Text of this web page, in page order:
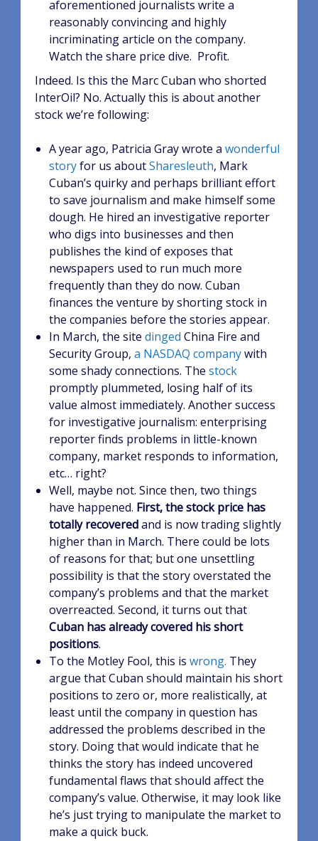
aforementioned journalists write a
reasonably convincing and highly
incriminating article on the company.
Watch the share price dive. Profit.
Indeed. Is this the Marc Cuban who shorted
InterOil? No. Actually this is about another
stock we’re following:
A year ago, Patricia Gray wrote a wonderful
storyfor us aboutSharesleuth, Mark
Cuban’s quirky and perhaps brilliant effort
to save journalism and make himself some
dough. He hired an investigative reporter
who digs into businesses and then
publishes the kind of exposes that
newspapers used to run much more
frequently than they do now. Cuban
finances the venture by shorting stock in
the companies before the stories appear.
In March, the site dinged China Fire and
Security Group, a NASDAQ companywith
some shady connections. The stock
promptly plummeted, losing half of its
value almost immediately. Another success
for investigative journalism: enterprising
reporter finds problems in little-known
company, market responds to information,
etc… right?
Well, maybe not. Since then, two things
have happened. First, the stock price has
totally recoveredand is now trading slightly
higher than in March. There could be lots
of reasons for that; but one unsettling
possibility is that the story overstated the
company’s problems and that the market
overreacted. Second, it turns out that
Cuban has already covered his short
positions.
To the Motley Fool, this is wrong. They
argue that Cuban should maintain his short
positions to zero or, more realistically, at
least until the company in question has
addressed the problems described in the
story. Doing that would indicate that he
thinks the story has indeed uncovered
fundamental flaws that should affect the
company’s value. Otherwise, it may look like
he’s just trying to manipulate the market to
make a quick buck.